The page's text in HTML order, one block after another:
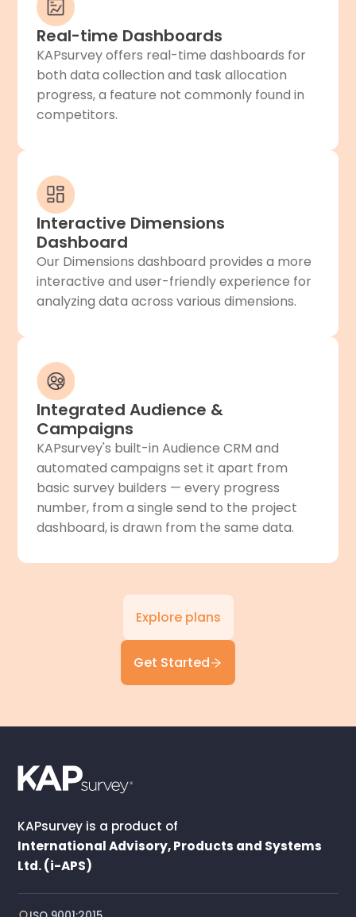
Real-time Dashboards
KAPsurvey offers real-time dashboards for
both data collection and task allocation
progress, a feature not commonly found in
competitors.
Interactive Dimensions
Dashboard
Our Dimensions dashboard provides a more
interactive and user-friendly experience for
analyzing data across various dimensions.
Integrated Audience &
Campaigns
KAPsurvey's built-in Audience CRM and
automated campaigns set it apart from
basic survey builders — every progress
number, from a single send to the project
dashboard, is drawn from the same data.
Explore plans
Get Started
KAPsurvey is a product of
International Advisory, Products and Systems
Ltd. (i-APS)